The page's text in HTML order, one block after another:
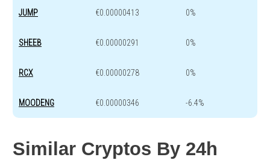
JUMP €0.00000413 0%
SHEEB €0.00000291 0%
RCX €0.00000278 0%
MOODENG €0.00000346 -6.4%
Similar Cryptos By 24h